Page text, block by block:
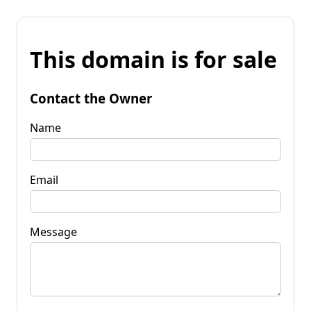
This domain is for sale
Contact the Owner
Name
Email
Message